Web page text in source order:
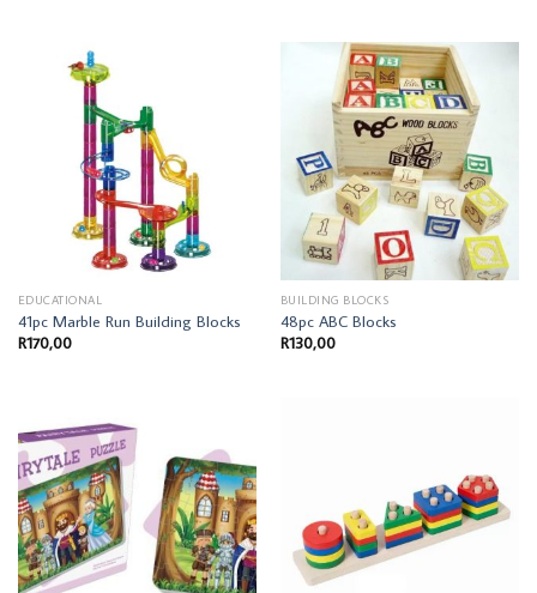
EDUCATIONAL
41pc Marble Run Building Blocks
R170,00
BUILDING BLOCKS
48pc ABC Blocks
R130,00